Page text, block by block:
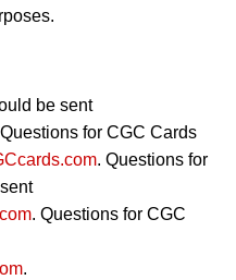
be sent
for CGC Cards
. Questions for
. Questions for CGC
.